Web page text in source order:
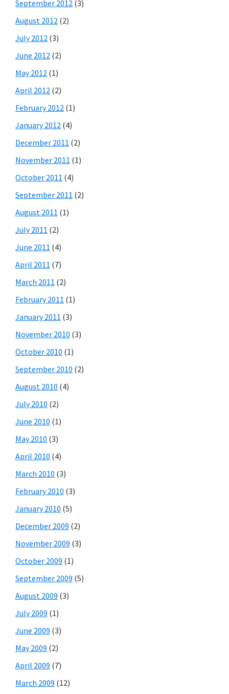
September 2012 (3)
August 2012 (2)
July 2012 (3)
June 2012 (2)
May 2012 (1)
April 2012 (2)
February 2012 (1)
January 2012 (4)
December 2011 (2)
November 2011 (1)
October 2011 (4)
September 2011 (2)
August 2011 (1)
July 2011 (2)
June 2011 (4)
April 2011 (7)
March 2011 (2)
February 2011 (1)
January 2011 (3)
November 2010 (3)
October 2010 (1)
September 2010 (2)
August 2010 (4)
July 2010 (2)
June 2010 (1)
May 2010 (3)
April 2010 (4)
March 2010 (3)
February 2010 (3)
January 2010 (5)
December 2009 (2)
November 2009 (3)
October 2009 (1)
September 2009 (5)
August 2009 (3)
July 2009 (1)
June 2009 (3)
May 2009 (2)
April 2009 (7)
March 2009 (12)